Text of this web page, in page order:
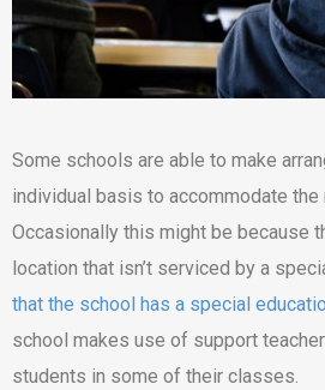
Some schools are able to make
individual basis to accommodate
Occasionally this might be because
location that isn’t serviced by a
that the school has a special
school makes use of support
students in some of their classes.